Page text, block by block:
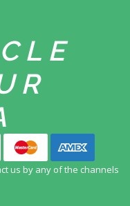
us by any of the channels